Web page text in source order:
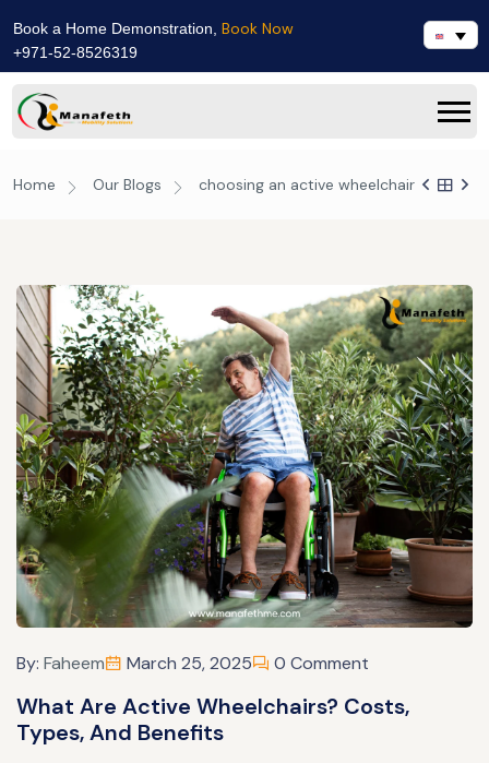
Book a Home Demonstration, Book Now
+971-52-8526319
Home Our Blogs choosing an active wheelchair
By: Faheem March 25, 2025 0 Comment
What Are Active Wheelchairs? Costs,
Types, And Benefits